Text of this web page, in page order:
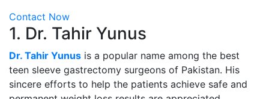
Contact Now
1. Dr. Tahir Yunus
Dr. Tahir Yunus is a popular name among the best
teen sleeve gastrectomy surgeons of Pakistan. His
sincere efforts to help the patients achieve safe and